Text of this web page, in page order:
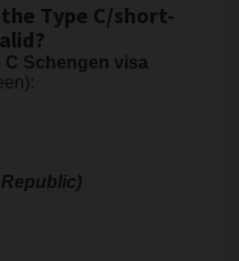
Type C/short-
C Schengen visa